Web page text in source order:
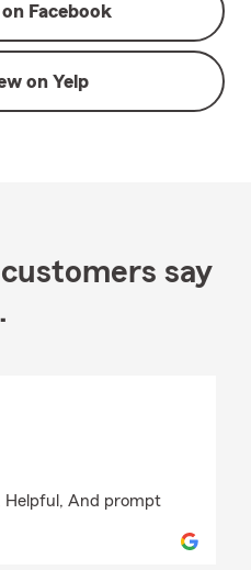
Facebook
on Yelp
say
Helpful, And prompt